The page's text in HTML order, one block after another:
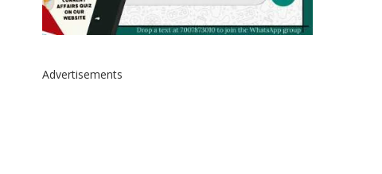
Advertisements